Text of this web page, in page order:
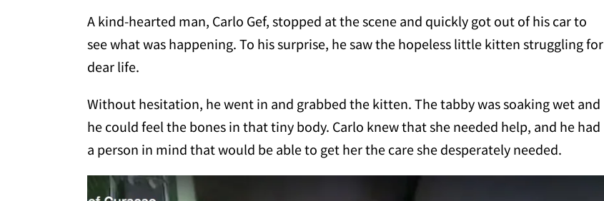
A kind-hearted man, Carlo Gef, stopped at the scene and quickly got out of his car to
see what was happening. To his surprise, he saw the hopeless little kitten struggling for
dear life.
Without hesitation, he went in and grabbed the kitten. The tabby was soaking wet and
he could feel the bones in that tiny body. Carlo knew that she needed help, and he had
a person in mind that would be able to get her the care she desperately needed.